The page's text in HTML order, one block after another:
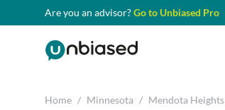
Are you an advisor?Go to Unbiased Pro
Home / Minnesota / Mendota Heights